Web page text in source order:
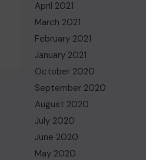
April 2021
March 2021
February 2021
January 2021
October 2020
September 2020
August 2020
July 2020
June 2020
May 2020